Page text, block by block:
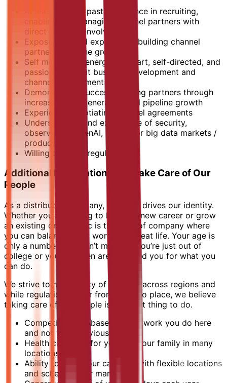
At least 5 years past experience in recruiting,
enabling and managing channel partners with
direct personal involvement.
Exposure to and expertise in building channel
partners from the ground up.
Self motivated, energetic, smart, self-directed, and
passionate about business development and
channel engagement
Demonstrated success growing partners through
increased lead generation and pipeline growth
Experience negotiating channel agreements
Understanding and experience of security,
observability, GenAI, search, or big data markets /
products
Willing to travel regularly.
Additional Information - We Take Care of Our
People
As a distributed company, diversity drives our identity.
Whether you’re looking to launch a new career or grow
an existing one, Elastic is the type of company where
you can balance great work with great life. Your age is
only a number. It doesn’t matter if you’re just out of
college or your children are; we need you for what you
can do.
We strive to have parity of benefits across regions and
while regulations differ from place to place, we believe
taking care of our people is the right thing to do.
Competitive pay based on the work you do here
and not your previous salary
Health coverage for you and your family in many
locations
Ability to craft your calendar with flexible locations
and schedules for many roles